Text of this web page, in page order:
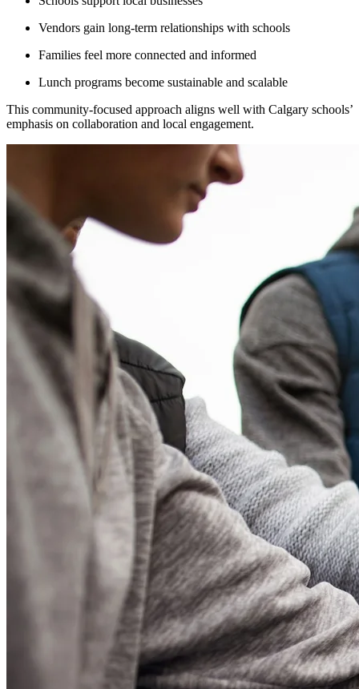
Vendors gain long-term relationships with schools
Families feel more connected and informed
Lunch programs become sustainable and scalable
This community-focused approach aligns well with Calgary schools’
emphasis on collaboration and local engagement.